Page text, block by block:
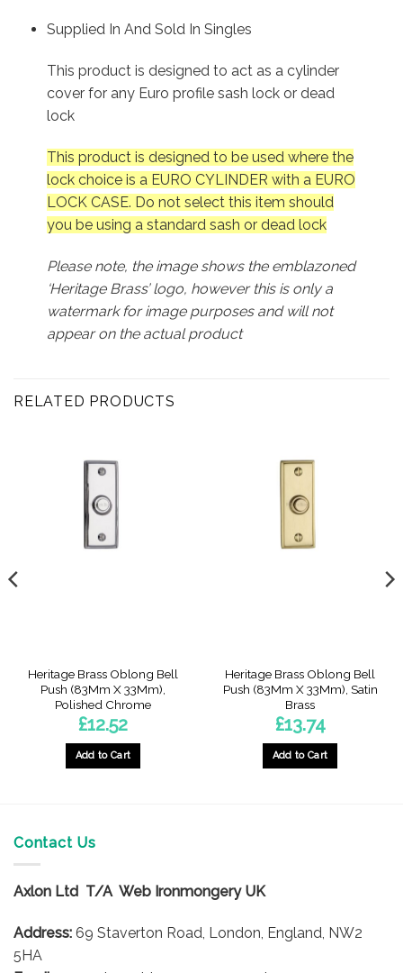
Supplied In And Sold In Singles
This product is designed to act as a cylinder
cover for any Euro profile sash lock or dead
lock
This product is designed to be used where the
lock choice is a EURO CYLINDER with a EURO
LOCK CASE. Do not select this item should
you be using a standard sash or dead lock
Please note, the image shows the emblazoned
‘Heritage Brass’ logo, however this is only a
watermark for image purposes and will not
appear on the actual product
RELATED PRODUCTS
Heritage Brass Oblong Bell
Push (83Mm X 33Mm),
Polished Chrome
£12.52
Add to Cart
Heritage Brass Oblong Bell
Push (83Mm X 33Mm), Satin
Brass
£13.74
Add to Cart
Contact Us
Axlon Ltd T/A Web Ironmongery UK
Address: 69 Staverton Road, London, England, NW2
5HA